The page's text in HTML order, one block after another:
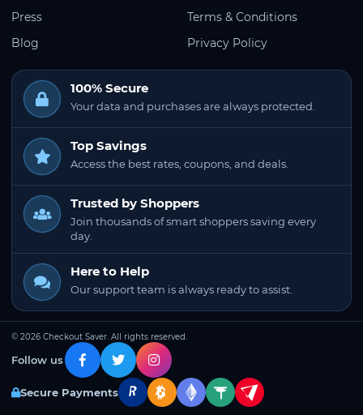
Press
Blog
Terms & Conditions
Privacy Policy
100% Secure
Your data and purchases are always protected.
Top Savings
Access the best rates, coupons, and deals.
Trusted by Shoppers
Join thousands of smart shoppers saving every
day.
Here to Help
Our support team is always ready to assist.
© 2026 Checkout Saver. All rights reserved.
Follow us
Secure Payments